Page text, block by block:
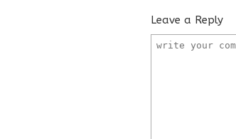
Leave a Reply